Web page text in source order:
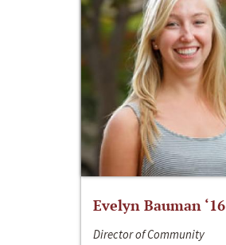
Evelyn Bauman ‘16
Director of Community